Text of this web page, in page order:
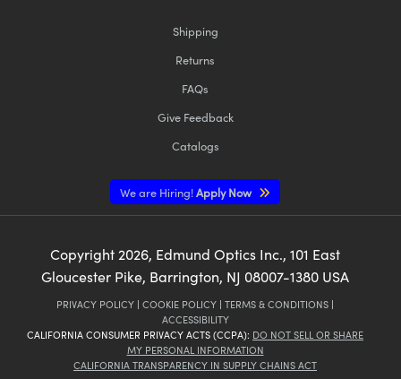
Shipping
Returns
FAQs
Give Feedback
Catalogs
We are Hiring!Apply Now
Copyright 2026, Edmund Optics Inc., 101 East
Gloucester Pike, Barrington, NJ 08007-1380 USA
PRIVACY POLICY | COOKIE POLICY | TERMS & CONDITIONS |
ACCESSIBILITY
CALIFORNIA CONSUMER PRIVACY ACTS (CCPA): DO NOT SELL OR SHARE
MY PERSONAL INFORMATION
CALIFORNIA TRANSPARENCY IN SUPPLY CHAINS ACT